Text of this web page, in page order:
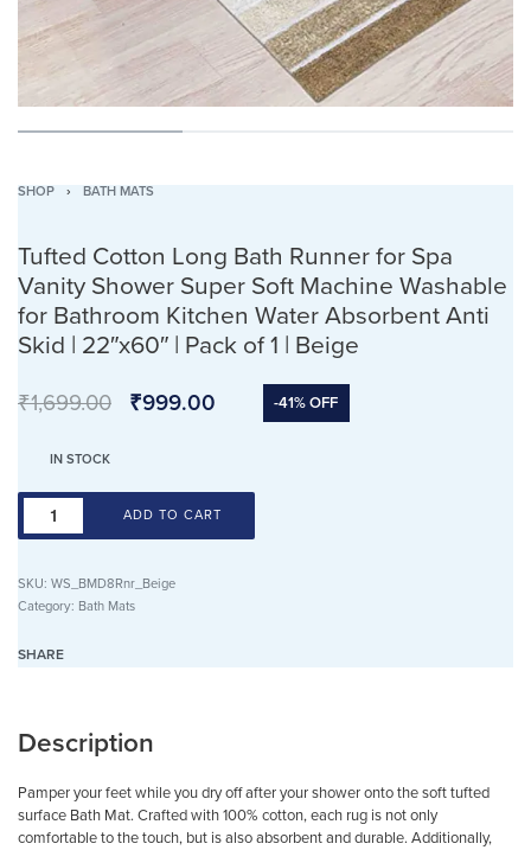
SHOP › BATH MATS
Tufted Cotton Long Bath Runner for Spa
Vanity Shower Super Soft Machine Washable
for Bathroom Kitchen Water Absorbent Anti
Skid | 22″x60″ | Pack of 1 | Beige
₹1,699.00 ₹999.00 -41% OFF
IN STOCK
ADD TO CART
SKU: WS_BMD8Rnr_Beige
Category: Bath Mats
SHARE
Description
Pamper your feet while you dry off after your shower onto the soft tufted
surface Bath Mat. Crafted with 100% cotton, each rug is not only
comfortable to the touch, but is also absorbent and durable. Additionally,